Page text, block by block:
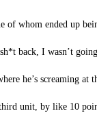
of whom ended up
back, I wasn’t
he’s screaming at
unit, by like 10